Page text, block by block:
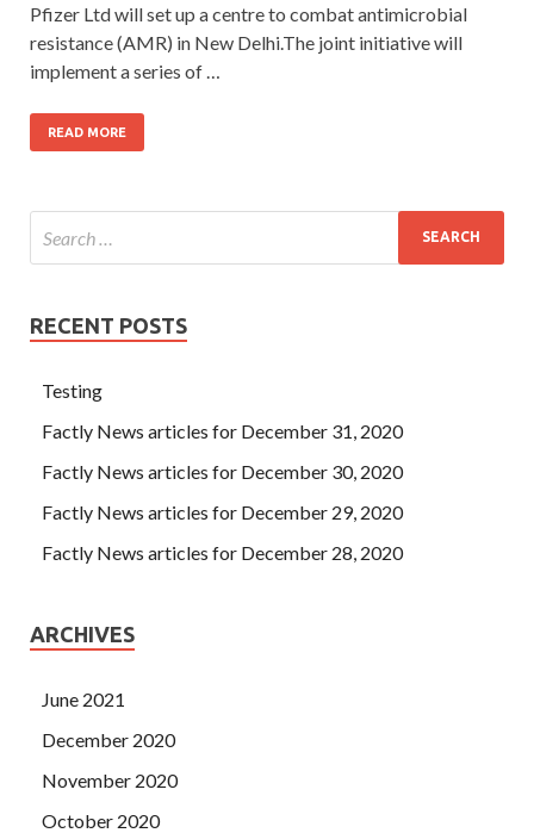
Pfizer Ltd will set up a centre to combat antimicrobial
resistance (AMR) in New Delhi.The joint initiative will
implement a series of …
READ MORE
RECENT POSTS
Testing
Factly News articles for December 31, 2020
Factly News articles for December 30, 2020
Factly News articles for December 29, 2020
Factly News articles for December 28, 2020
ARCHIVES
June 2021
December 2020
November 2020
October 2020